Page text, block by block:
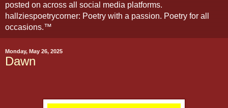
posted on across all social media platforms.
hallziespoetrycorner: Poetry with a passion. Poetry for all
occasions.™
Monday, May 26, 2025
Dawn